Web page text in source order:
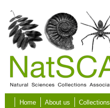
Skip to main content
Home About us Collections